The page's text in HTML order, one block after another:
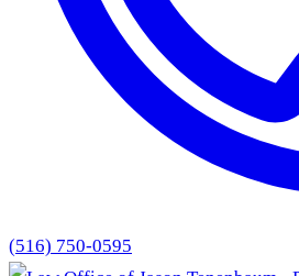
(516) 750-0595